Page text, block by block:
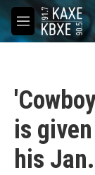
Skip to main
M
e
is
his